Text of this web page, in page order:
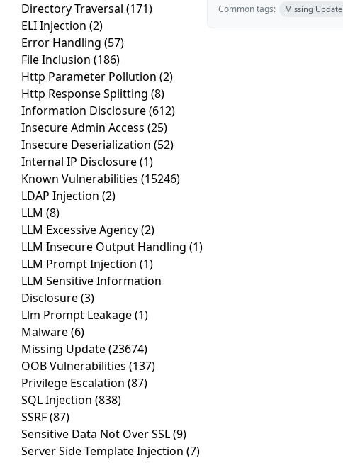
Directory Traversal (171)
ELI Injection (2)
Error Handling (57)
File Inclusion (186)
Http Parameter Pollution (2)
Http Response Splitting (8)
Information Disclosure(612)
Insecure Admin Access (25)
Insecure Deserialization (52)
Internal IP Disclosure(1)
Known Vulnerabilities (15246)
LDAP Injection (2)
LLM (8)
LLM Excessive Agency(2)
LLM Insecure Output Handling (1)
LLM Prompt Injection (1)
LLM Sensitive Information
Disclosure(3)
Llm Prompt Leakage(1)
Malware(6)
Missing Update(23674)
OOB Vulnerabilities (137)
Privilege Escalation (87)
SQL Injection (838)
SSRF(87)
Sensitive Data Not Over SSL(9)
Server Side Template Injection (7)
Common tags: Missing Update